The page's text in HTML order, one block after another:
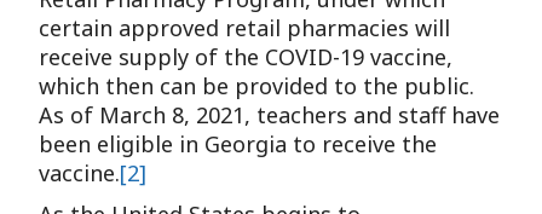
certain approved retail pharmacies will
receive supply of the COVID-19 vaccine,
which then can be provided to the public.
As of March 8, 2021, teachers and staff have
been eligible in Georgia to receive the
vaccine.[2]